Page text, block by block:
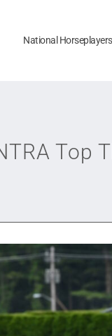
National